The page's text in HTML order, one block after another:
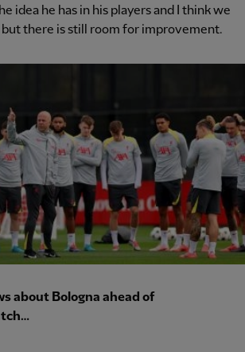
idea he has in his players and I think we
there is still room for improvement.
about Bologna ahead of